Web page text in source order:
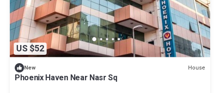
US $52
New House
Phoenix Haven Near Nasr Sq